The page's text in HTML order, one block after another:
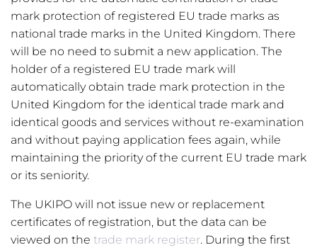
mark protection of registered EU trade marks as
national trade marks in the United Kingdom. There
will be no need to submit a new application. The
holder of a registered EU trade mark will
automatically obtain trade mark protection in the
United Kingdom for the identical trade mark and
identical goods and services without re-examination
and without paying application fees again, while
maintaining the priority of the current EU trade mark
or its seniority.
The UKIPO will not issue new or replacement
certificates of registration, but the data can be
viewed on the trade mark register. During the first